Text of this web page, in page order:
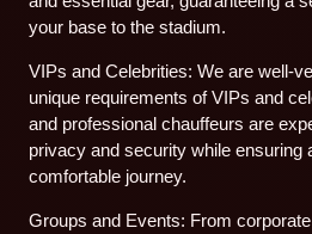
your base to the stadium.
VIPs and Celebrities: We are well-
unique requirements of VIPs and
and professional chauffeurs are
privacy and security while ensuring
comfortable journey.
Groups and Events: From